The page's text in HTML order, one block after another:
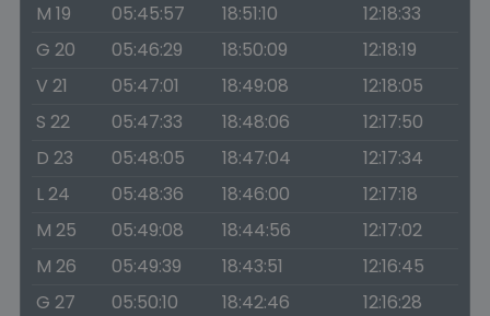
M 19
05:45:57 18:51:10
12:18:33
G 20
05:46:29 18:50:09
12:18:19
V 21
05:47:01 18:49:08
12:18:05
S 22
05:47:33 18:48:06
12:17:50
D 23
05:48:05 18:47:04
12:17:34
L 24
05:48:36 18:46:00
12:17:18
M 25
05:49:08 18:44:56
12:17:02
M 26
05:49:39 18:43:51
12:16:45
G 27
05:50:10 18:42:46
12:16:28